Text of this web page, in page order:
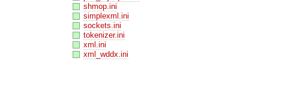
shmop.ini
simplexml.ini
sockets.ini
tokenizer.ini
xml.ini
xml_wddx.ini